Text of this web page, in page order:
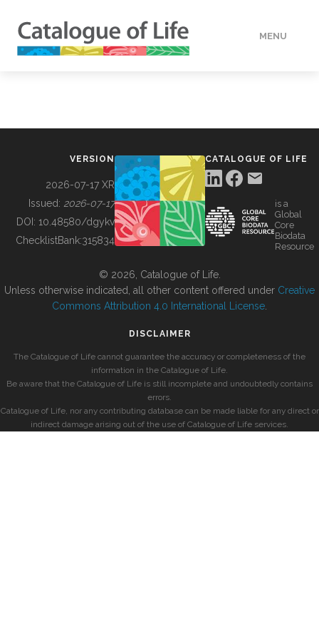
MENU
BUILDING COL
VERSION
2026-07-17 XR
Issued: 2026-07-17
DOI: 10.48580/dgykv
ChecklistBank:315834
CATALOGUE OF LIFE
is a
Global
Core
Biodata
Resource
© 2026, Catalogue of Life.
Unless otherwise indicated, all other content offered under Creative
Commons Attribution 4.0 International License
DISCLAIMER
The Catalogue of Life cannot guarantee the accuracy or completeness of the
information in the Catalogue of Life.
Be aware that the Catalogue of Life is still incomplete and undoubtedly contains
errors.
Catalogue of Life, nor any contributing database can be made liable for any direct or
indirect damage arising out of the use of Catalogue of Life services.